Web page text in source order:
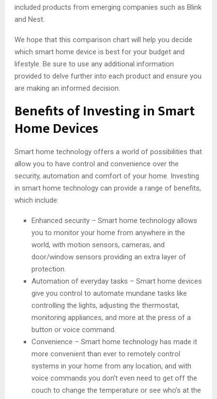
included products from emerging companies such as Blink
and Nest.
We hope that this comparison chart will help you decide
which smart home device is best for your budget and
lifestyle. Be sure to use any additional information
provided to delve further into each product and ensure you
are making an informed decision.
Benefits of Investing in Smart
Home Devices
Smart home technology offers a world of possibilities that
allow you to have control and convenience over the
security, automation and comfort of your home. Investing
in smart home technology can provide a range of benefits,
which include:
Enhanced security – Smart home technology allows
you to monitor your home from anywhere in the
world, with motion sensors, cameras, and
door/window sensors providing an extra layer of
protection.
Automation of everyday tasks – Smart home devices
give you control to automate mundane tasks like
controlling the lights, adjusting the thermostat,
monitoring appliances, and more at the press of a
button or voice command.
Convenience – Smart home technology has made it
more convenient than ever to remotely control
systems in your home from any location, and with
voice commands you don’t even need to get off the
couch to change the temperature or see who’s at the